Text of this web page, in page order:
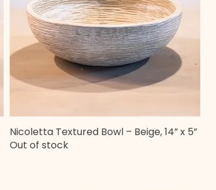
Quick View
Nicoletta Textured Bowl – Beige, 14” x 5”
Out of stock